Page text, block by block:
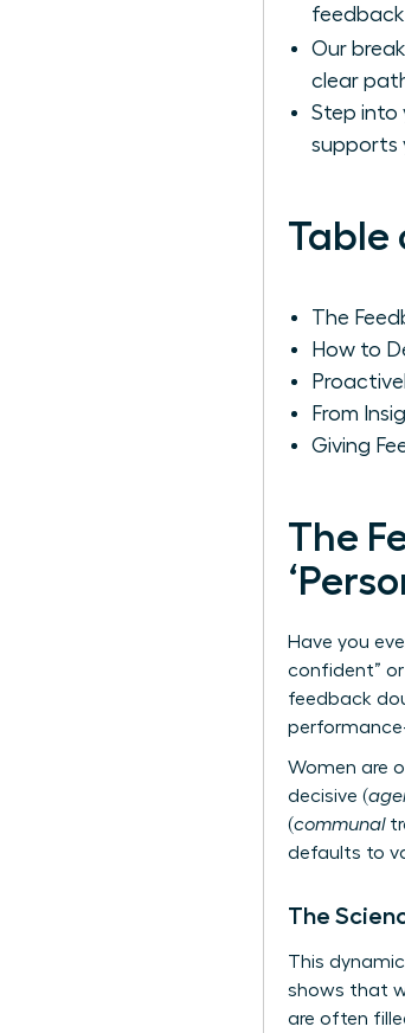
Our
clear
Step into
supports
Table
The
How to
From
Giving
The
Have you
confident”
feedback
Women are
decisive (
(communal
defaults to
The
This
shows that
are often